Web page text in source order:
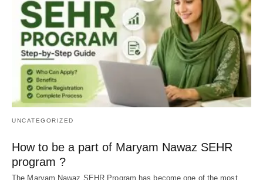
UNCATEGORIZED
How to be a part of Maryam Nawaz SEHR
program ?
The Maryam Nawaz SEHR Program has become one of the most